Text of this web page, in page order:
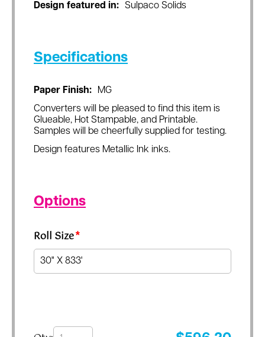
Design featured in:
Sulpaco Solids
Specifications
Paper Finish:
MG
Converters will be pleased to find this item is
Glueable, Hot Stampable, and Printable.
Samples will be cheerfully supplied for testing.
Design features Metallic Ink inks.
Options
Roll Size*